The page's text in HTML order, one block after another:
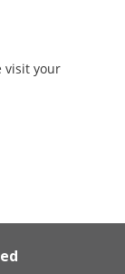
visit your